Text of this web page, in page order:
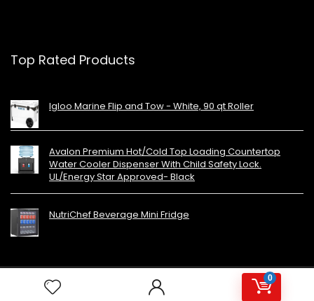
0
Top Rated Products
Igloo Marine Flip and Tow - White, 90 qt Roller
Avalon Premium Hot/Cold Top Loading Countertop
Water Cooler Dispenser With Child Safety Lock.
UL/Energy Star Approved- Black
NutriChef Beverage Mini Fridge
Copyright 2023 MiniFridges.ca. All rights reserved.